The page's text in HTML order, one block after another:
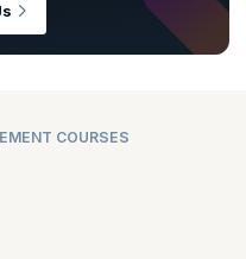
COURSES